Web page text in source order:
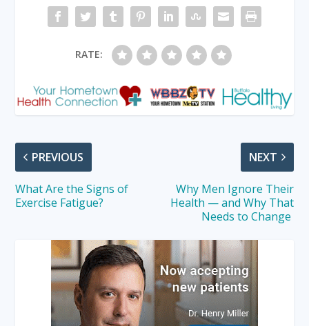
RATE:
PREVIOUS
What Are the Signs of
Exercise Fatigue?
NEXT
Why Men Ignore Their
Health — and Why That
Needs to Change